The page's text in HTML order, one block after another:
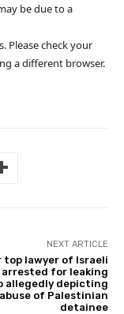
be due to a
Please check your
a different browser.
NEXT ARTICLE
top lawyer of Israeli
for leaking
allegedly depicting
abuse of Palestinian
detainee